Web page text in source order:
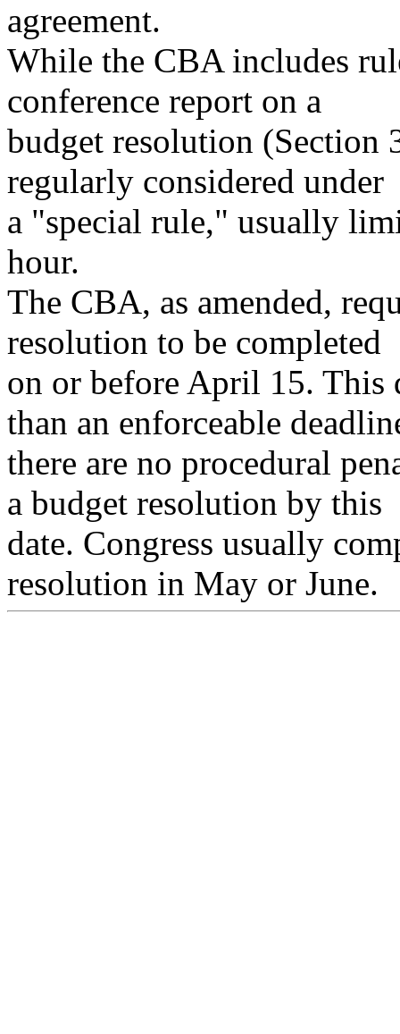
agreement.
While the CBA includes
conference report on a
budget resolution (Section
regularly considered under
a "special rule," usually
hour.
The CBA, as amended,
resolution to be completed
on or before April 15. This
than an enforceable
there are no procedural
a budget resolution by this
date. Congress usually
resolution in May or June.